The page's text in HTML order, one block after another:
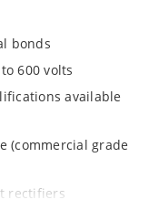
bonds
600 volts
available
(commercial grade
rectifiers